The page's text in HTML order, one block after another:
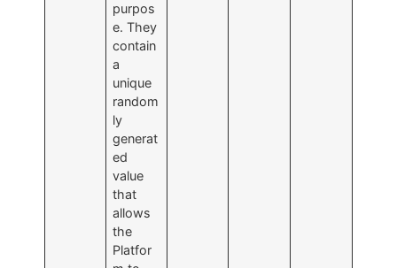
purpos
e. They
contain
a
unique
random
ly
generat
ed
value
that
allows
the
Platfor